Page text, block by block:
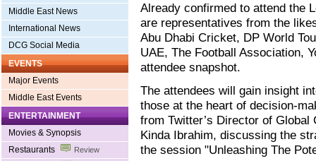
Middle East News
International News
DCG Social Media
EVENTS
Major Events
Middle East Events
ENTERTAINMENT
Movies & Synopsis
Restaurants
Review
Already confirmed to attend the
are representatives from the
Abu Dhabi Cricket, DP World
UAE, The Football Association,
attendee snapshot.
The attendees will gain insight
those at the heart of decision-
from Twitter’s Director of
Kinda Ibrahim, discussing the
the session "Unleashing The